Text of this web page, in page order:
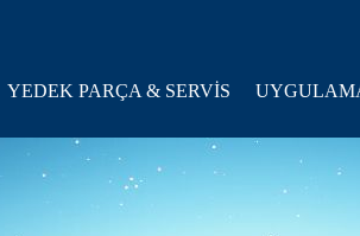
YEDEK PARÇA & SERVİS